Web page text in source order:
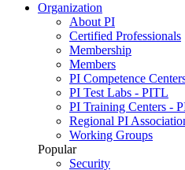
Organization
About PI
Certified Professionals
Membership
Members
PI Competence
PI Test Labs - PITL
PI Training Centers -
Regional PI
Working Groups
Popular
Security